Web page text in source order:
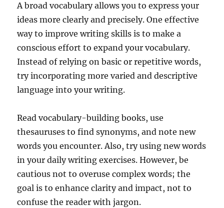
A broad vocabulary allows you to express your
ideas more clearly and precisely. One effective
way to improve writing skills is to make a
conscious effort to expand your vocabulary.
Instead of relying on basic or repetitive words,
try incorporating more varied and descriptive
language into your writing.
Read vocabulary-building books, use
thesauruses to find synonyms, and note new
words you encounter. Also, try using new words
in your daily writing exercises. However, be
cautious not to overuse complex words; the
goal is to enhance clarity and impact, not to
confuse the reader with jargon.